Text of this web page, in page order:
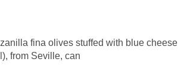
fina olives stuffed with blue cheese
from Seville, can